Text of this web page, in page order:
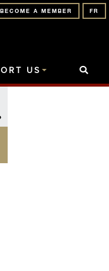
FR
BECOME A MEMBER
US